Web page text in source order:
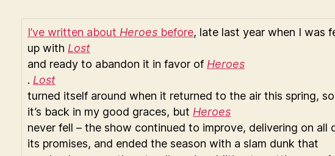
I’ve written about Heroes before, late last year when I was
up with Lost
and ready to abandon it in favor of Heroes
. Lost
turned itself around when it returned to the air this spring, so
it’s back in my good graces, but Heroes
never fell – the show continued to improve, delivering on all
its promises, and ended the season with a slam dunk that